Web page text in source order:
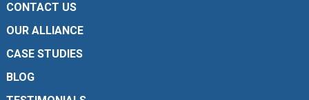
CONTACT US
OUR ALLIANCE
CASE STUDIES
BLOG